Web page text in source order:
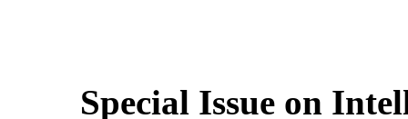
Special Issue on